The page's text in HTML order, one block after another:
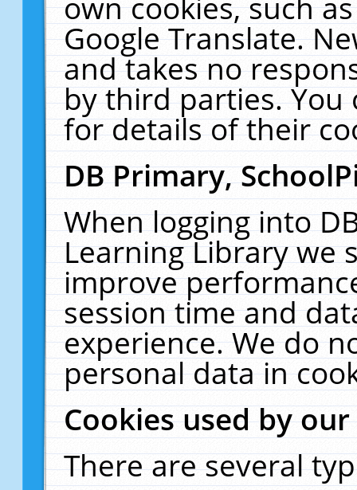
Google Translate.
and takes no
by third parties. You
for details of their
DB Primary,
When logging into
Learning Library we
improve
session time and
experience. We do
personal data in
Cookies used by
There are several